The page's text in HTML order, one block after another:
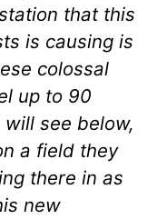
that this
is causing is
colossal
up to 90
see below,
a field they
there in as
new